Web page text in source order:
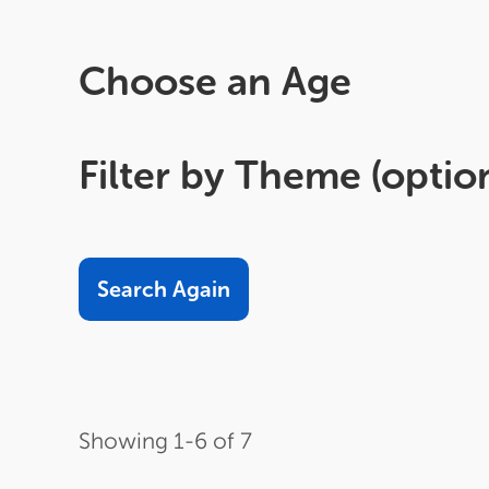
Choose an Age
Filter by Theme
Sort
by
Order
Items
per
Showing 1-6 of 7